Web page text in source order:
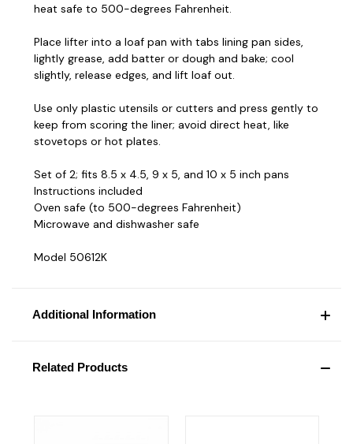
heat safe to 500-degrees Fahrenheit.
Place lifter into a loaf pan with tabs lining pan sides,
lightly grease, add batter or dough and bake; cool
slightly, release edges, and lift loaf out.
Use only plastic utensils or cutters and press gently to
keep from scoring the liner; avoid direct heat, like
stovetops or hot plates.
Set of 2; fits 8.5 x 4.5, 9 x 5, and 10 x 5 inch pans
Instructions included
Oven safe (to 500-degrees Fahrenheit)
Microwave and dishwasher safe
Model 50612K
Additional Information
Related Products